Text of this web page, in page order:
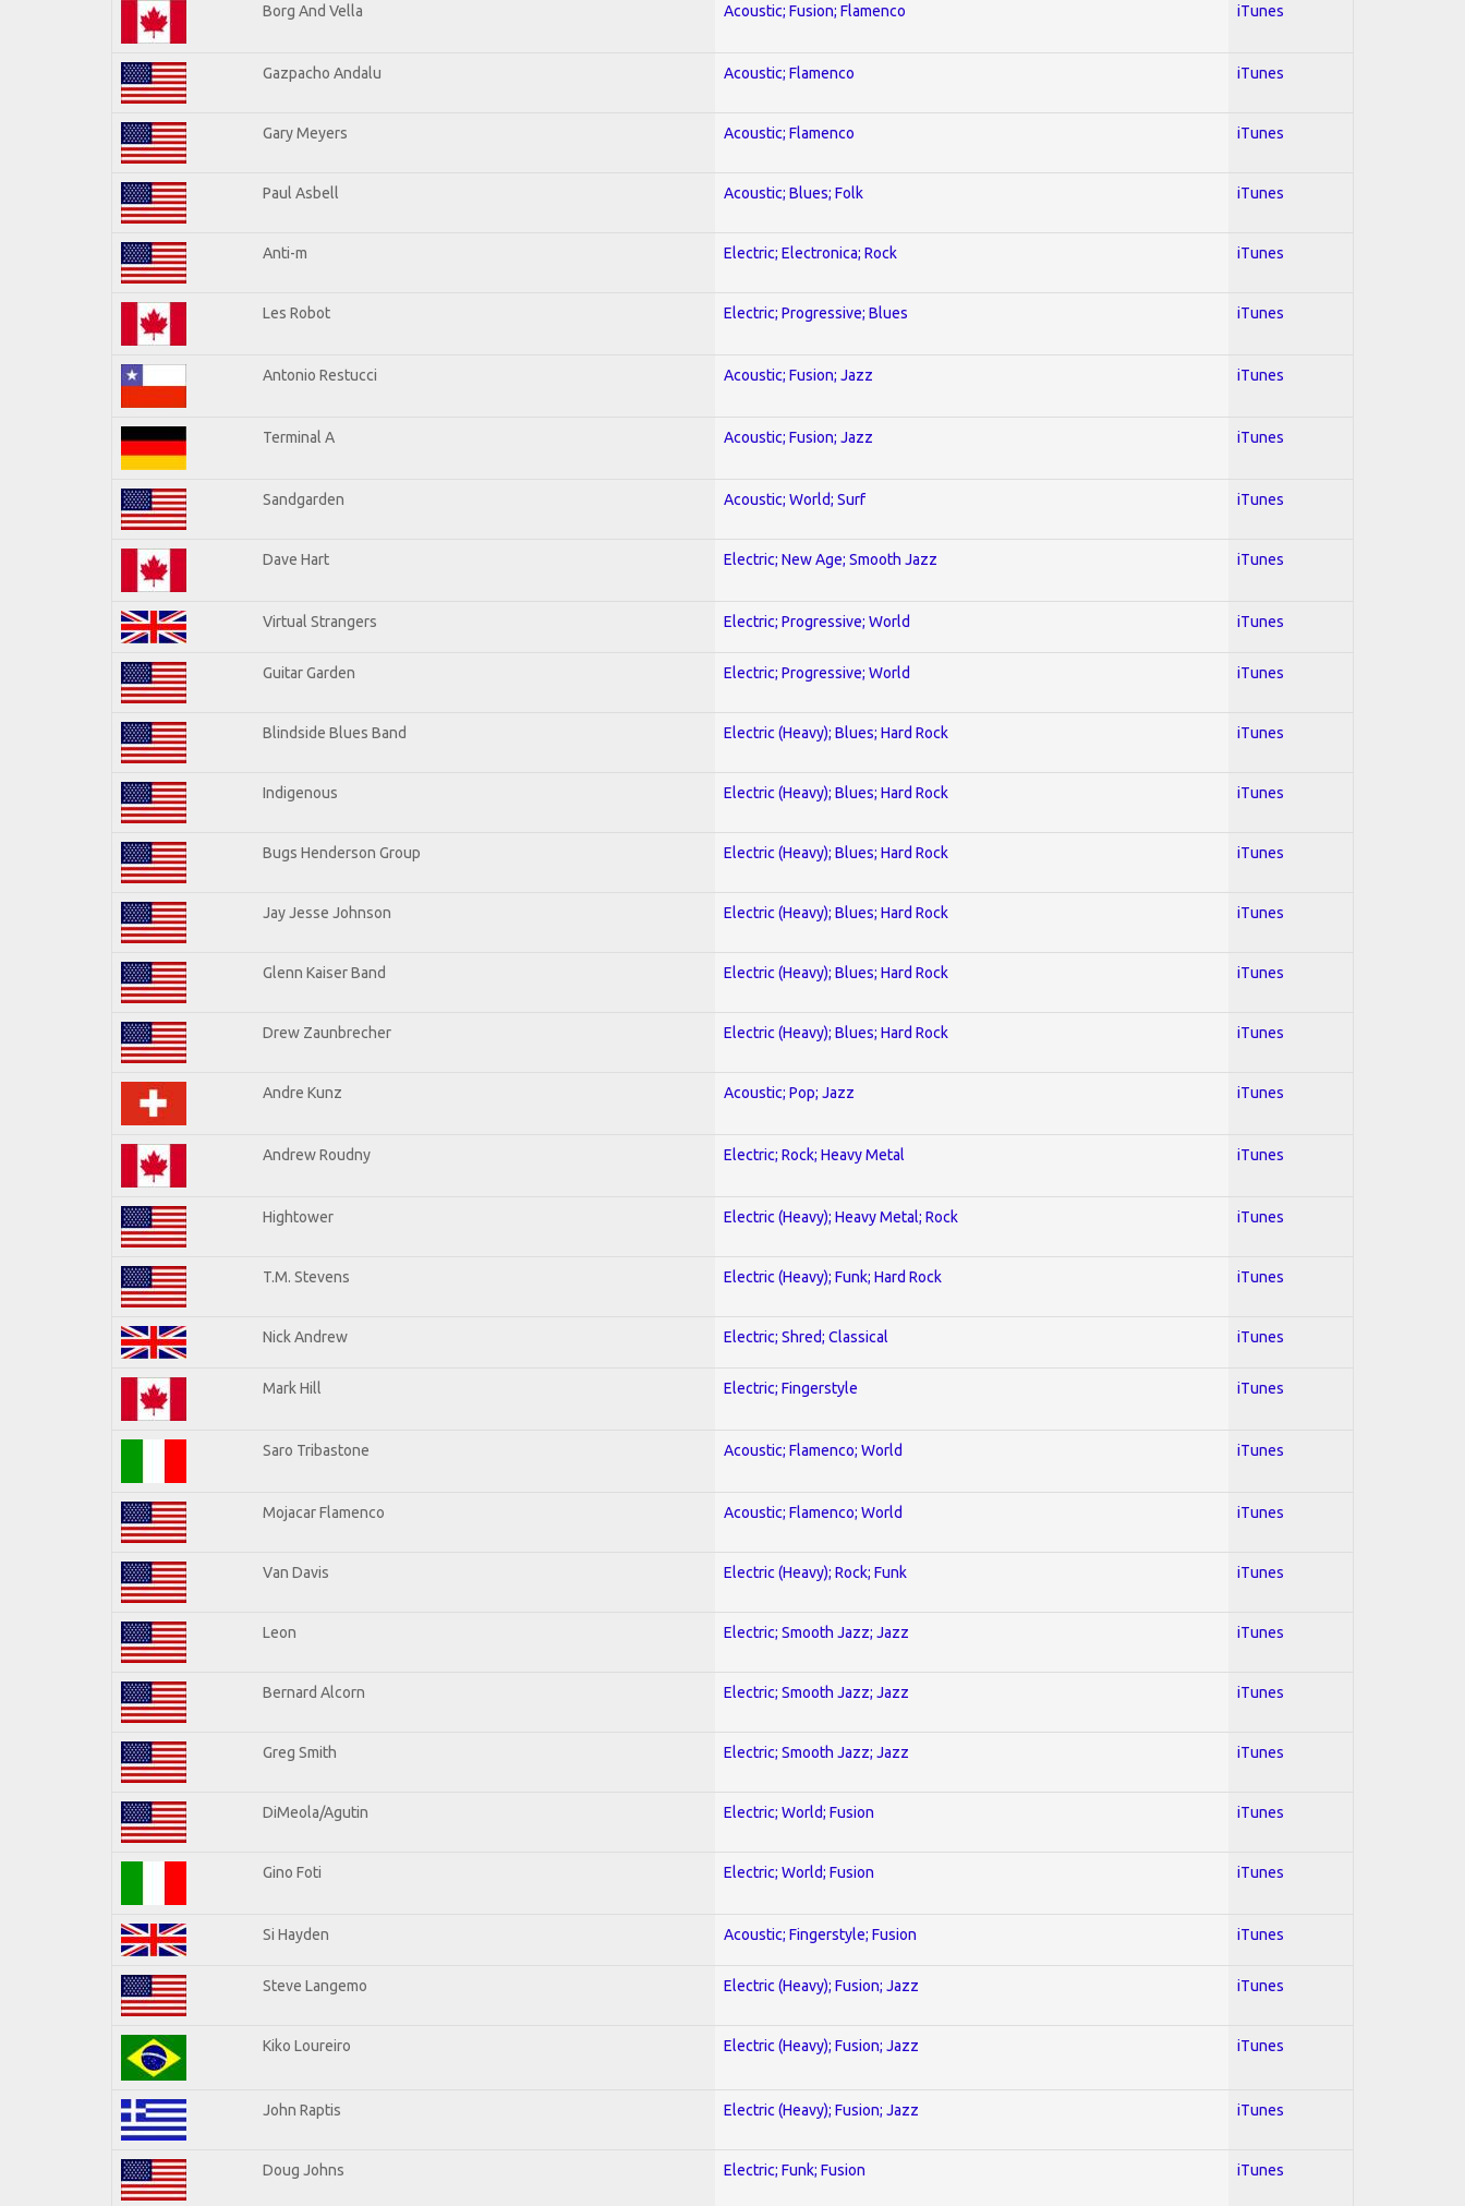
Borg And Vella Acoustic; Fusion; Flamenco iTunes
Gazpacho Andalu Acoustic; Flamenco iTunes
Gary Meyers Acoustic; Flamenco iTunes
Paul Asbell Acoustic; Blues; Folk iTunes
Anti-m Electric; Electronica; Rock iTunes
Les Robot Electric; Progressive; Blues iTunes
Antonio Restucci Acoustic; Fusion; Jazz iTunes
Terminal A Acoustic; Fusion; Jazz iTunes
Sandgarden Acoustic; World; Surf iTunes
Dave Hart Electric; New Age; Smooth Jazz iTunes
Virtual Strangers Electric; Progressive; World iTunes
Guitar Garden Electric; Progressive; World iTunes
Blindside Blues Band Electric (Heavy); Blues; Hard Rock iTunes
Indigenous Electric (Heavy); Blues; Hard Rock iTunes
Bugs Henderson Group Electric (Heavy); Blues; Hard Rock iTunes
Jay Jesse Johnson Electric (Heavy); Blues; Hard Rock iTunes
Glenn Kaiser Band Electric (Heavy); Blues; Hard Rock iTunes
Drew Zaunbrecher Electric (Heavy); Blues; Hard Rock iTunes
Andre Kunz Acoustic; Pop; Jazz iTunes
Andrew Roudny Electric; Rock; Heavy Metal iTunes
Hightower Electric (Heavy); Heavy Metal; Rock iTunes
T.M. Stevens Electric (Heavy); Funk; Hard Rock iTunes
Nick Andrew Electric; Shred; Classical iTunes
Mark Hill Electric; Fingerstyle iTunes
Saro Tribastone Acoustic; Flamenco; World iTunes
Mojacar Flamenco Acoustic; Flamenco; World iTunes
Van Davis Electric (Heavy); Rock; Funk iTunes
Leon Electric; Smooth Jazz; Jazz iTunes
Bernard Alcorn Electric; Smooth Jazz; Jazz iTunes
Greg Smith Electric; Smooth Jazz; Jazz iTunes
DiMeola/Agutin Electric; World; Fusion iTunes
Gino Foti Electric; World; Fusion iTunes
Si Hayden Acoustic; Fingerstyle; Fusion iTunes
Steve Langemo Electric (Heavy); Fusion; Jazz iTunes
Kiko Loureiro Electric (Heavy); Fusion; Jazz iTunes
John Raptis Electric (Heavy); Fusion; Jazz iTunes
Doug Johns Electric; Funk; Fusion iTunes